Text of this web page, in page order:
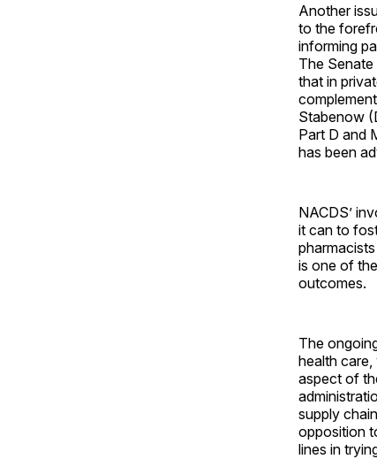
Another
to the
informing
The
that in
Stabenow
Part D and
has been
NACDS’
it can to
is one of
outcomes.
The
health
aspect of
supply
opposition
lines in